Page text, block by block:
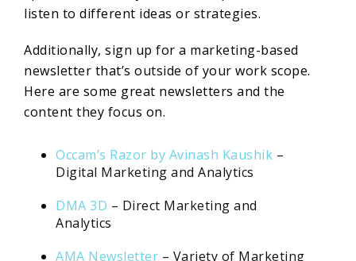
listen to different ideas or strategies.
Additionally, sign up for a marketing-based
newsletter that’s outside of your work scope.
Here are some great newsletters and the
content they focus on.
Occam’s Razor by Avinash Kaushik –
Digital Marketing and Analytics
DMA 3D – Direct Marketing and
Analytics
AMA Newsletter – Variety of Marketing